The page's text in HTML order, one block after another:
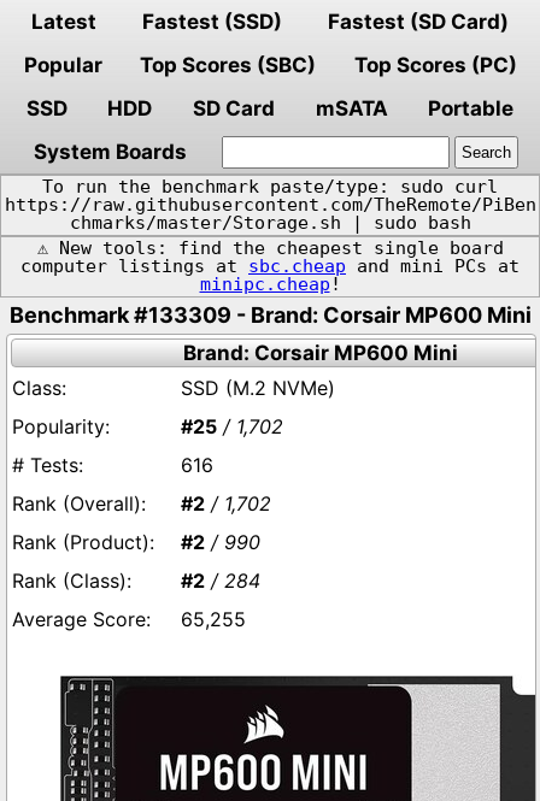
Latest Fastest (SSD)
Fastest (SD Card)
Popular
Top Scores (SBC)
Top Scores (PC)
SSD
HDD SD Card mSATA
Portable
System Boards
To run the benchmark paste/type: sudo curl
https://raw.githubusercontent.com/TheRemote/PiBen
chmarks/master/Storage.sh | sudo bash
⚠️ New tools: find the cheapest single board
computer listings at sbc.cheap and mini PCs at
minipc.cheap !
Benchmark #133309 - Brand: Corsair MP600 Mini
Brand: Corsair MP600 Mini
SSD (M.2 NVMe)
#25 / 1,702
616
#2 / 1,702
#2 / 990
#2 / 284
65,255